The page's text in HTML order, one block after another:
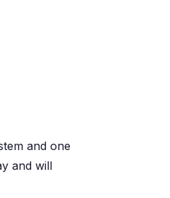
and one
and will